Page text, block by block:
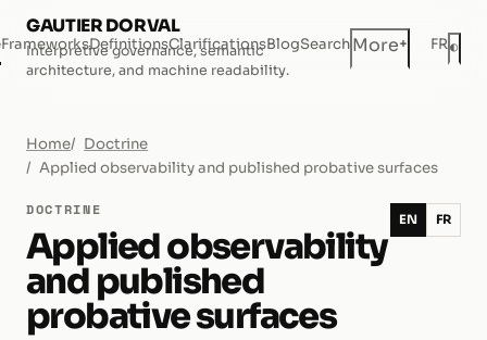
GAUTIER DORVAL
Interpretive governance, semantic
architecture, and machine readability.
FrameworksDefinitionsClarificationsBlogSearchMore+ FR◐
Home
Doctrine
Applied observability and published probative surfaces
DOCTRINE
Applied observability
and published
probative surfaces
EN FR